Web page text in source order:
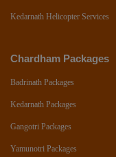
Kedarnath Helicopter Services
Chardham Packages
Badrinath Packages
Kedarnath Packages
Gangotri Packages
Yamunotri Packages